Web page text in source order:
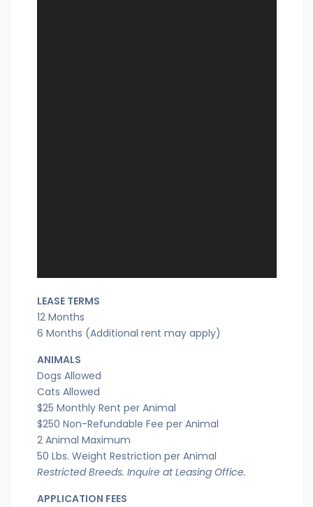
LEASE TERMS
12 Months
6 Months (Additional rent may apply)
ANIMALS
Dogs Allowed
Cats Allowed
$25 Monthly Rent per Animal
$250 Non-Refundable Fee per Animal
2 Animal Maximum
50 Lbs. Weight Restriction per Animal
Restricted Breeds. Inquire at Leasing Office.
APPLICATION FEES